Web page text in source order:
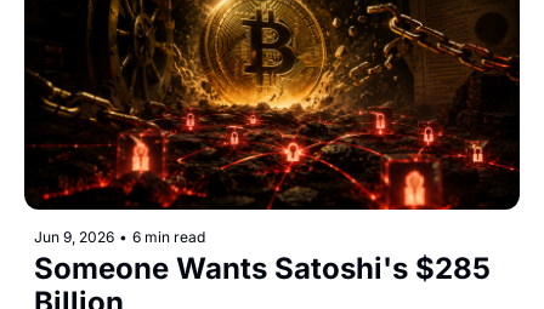
Jun 9, 2026 • 6 min read
Someone Wants Satoshi's $285